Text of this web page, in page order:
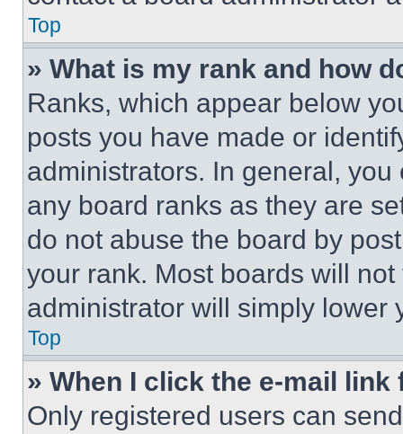
Top
» What is my rank and how
Ranks, which appear below
posts you have made or
administrators. In general,
any board ranks as they are
do not abuse the board by
your rank. Most boards will
administrator will simply lower
Top
» When I click the e-mail
Only registered users can